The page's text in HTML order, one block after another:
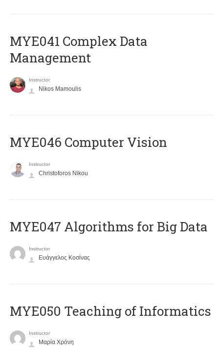
MYE041 Complex Data
Management
Instructor
Nikos Mamoulis
MYE046 Computer Vision
Instructor
Christoforos Nikou
MYE047 Algorithms for Big Data
Instructor
Ευάγγελος Κοσίνας
MYE050 Teaching of Informatics
Instructor
Μαρία Χρόνη